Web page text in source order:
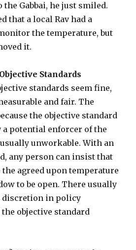
the Gabbai, he just smiled.
that a local Rav had a
the temperature, but
it.
Standards
standards seem fine,
and fair. The
the objective standard
a potential enforcer of the
unworkable. With an
any person can insist that
the agreed upon temperature
to be open. There usually
discretion in policy
objective standard